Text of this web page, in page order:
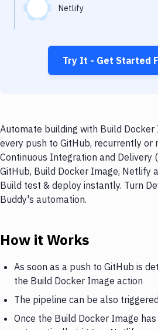
Netlify
Try It - Get Started
Automate building with Build
every push to GitHub, recurrently or
Continuous Integration and Delivery
GitHub, Build Docker Image, Netlify
Build test & deploy instantly. Turn
Buddy's automation.
How it Works
As soon as a push to GitHub is
the Build Docker Image action
The pipeline can be also
Once the Build Docker Image